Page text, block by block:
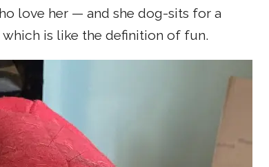
love her — and she dog-sits for a
is like the definition of fun.